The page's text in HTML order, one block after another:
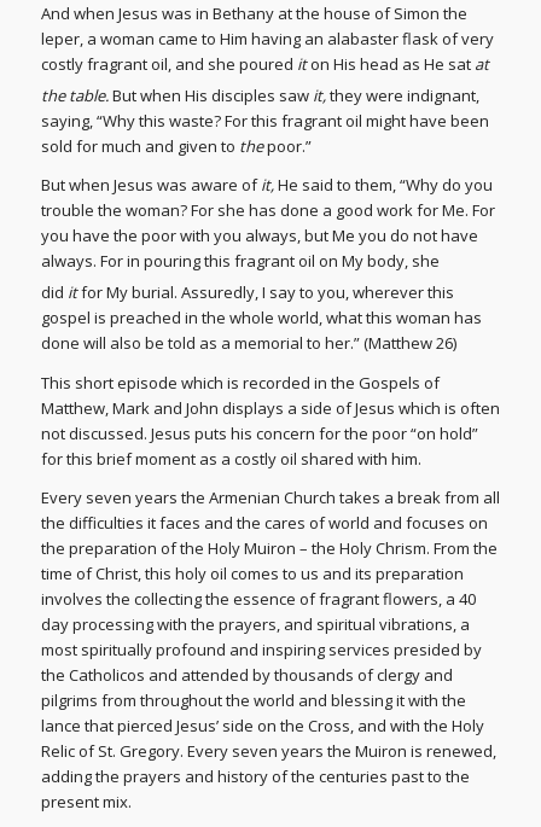
And when Jesus was in Bethany at the house of Simon the
leper, a woman came to Him having an alabaster flask of very
costly fragrant oil, and she poured iton His head as He sat at
the table.But when His disciples saw it,they were indignant,
saying, “Why this waste? For this fragrant oil might have been
sold for much and given to thepoor.”
But when Jesus was aware ofit,He said to them, “Why do you
trouble the woman? For she has done a good work for Me. For
you have the poor with you always, but Me you do not have
always. For in pouring this fragrant oil on My body, she
did itfor My burial. Assuredly, I say to you, wherever this
gospel is preached in the whole world, what this woman has
done will also be told as a memorial to her.” (Matthew 26)
This short episode which is recorded in the Gospels of
Matthew, Mark and John displays a side of Jesus which is often
not discussed. Jesus puts his concern for the poor “on hold”
for this brief moment as a costly oil shared with him.
Every seven years the Armenian Church takes a break from all
the difficulties it faces and the cares of world and focuses on
the preparation of the Holy Muiron – the Holy Chrism. From the
time of Christ, this holy oil comes to us and its preparation
involves the collecting the essence of fragrant flowers, a 40
day processing with the prayers, and spiritual vibrations, a
most spiritually profound and inspiring services presided by
the Catholicos and attended by thousands of clergy and
pilgrims from throughout the world and blessing it with the
lance that pierced Jesus’ side on the Cross, and with the Holy
Relic of St. Gregory. Every seven years the Muiron is renewed,
adding the prayers and history of the centuries past to the
present mix.